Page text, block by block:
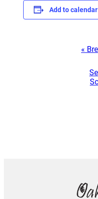
Add to calendar
Navigation
«